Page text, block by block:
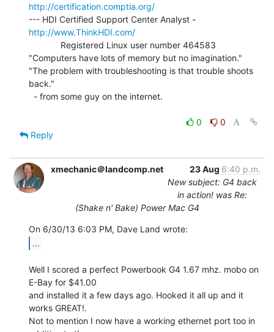
http://certification.comptia.org/
http://www.ThinkHDI.com/
"Computers have lots of memory but no imagination."
"The problem with troubleshooting is that trouble shoots
back."
0
0
Reply
xmechanic＠landcomp.net 23 Aug 6:40 p.m.
New subject: G4 back
in action! was Re:
(Shake n' Bake) Power Mac G4
...
Well I scored a perfect Powerbook G4 1.67 mhz. mobo on
E-Bay for $41.00
and installed it a few days ago. Hooked it all up and it
works GREAT!.
Not to mention I now have a working ethernet port too in